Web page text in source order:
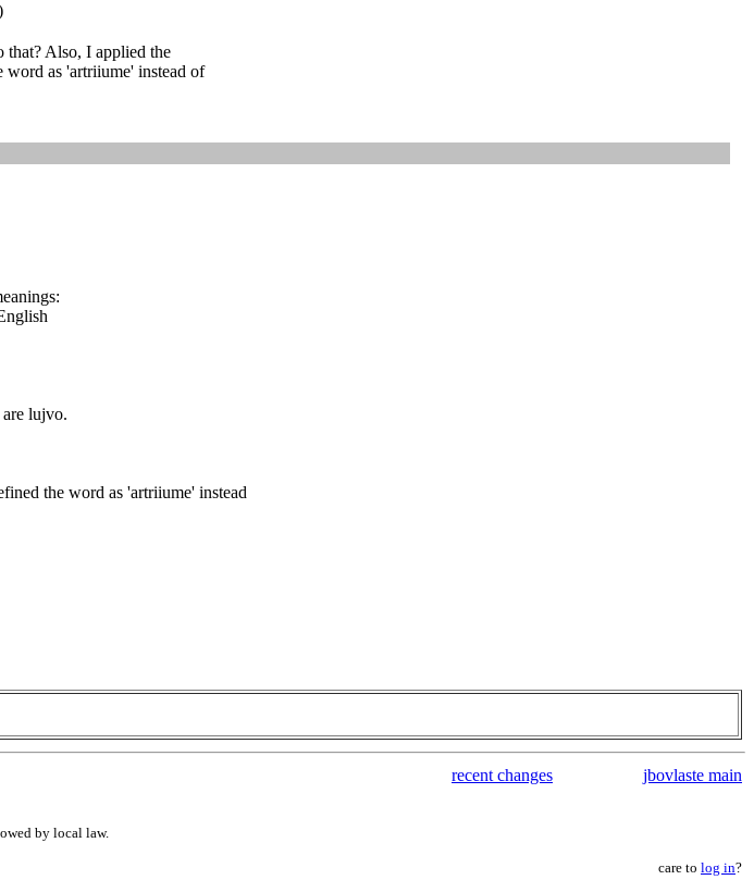
that? Also, I applied the
word as 'artriiume' instead of
are lujvo.
the word as 'artriiume' instead
recent changes jbovlaste main
by local law.
care to log in?